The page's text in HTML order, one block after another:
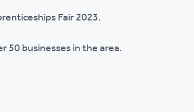
Fair 2023.
businesses in the area.